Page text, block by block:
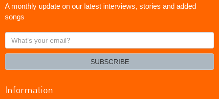
A monthly update on our latest interviews, stories and added
songs
What's
your
SUBSCRIBE
Information